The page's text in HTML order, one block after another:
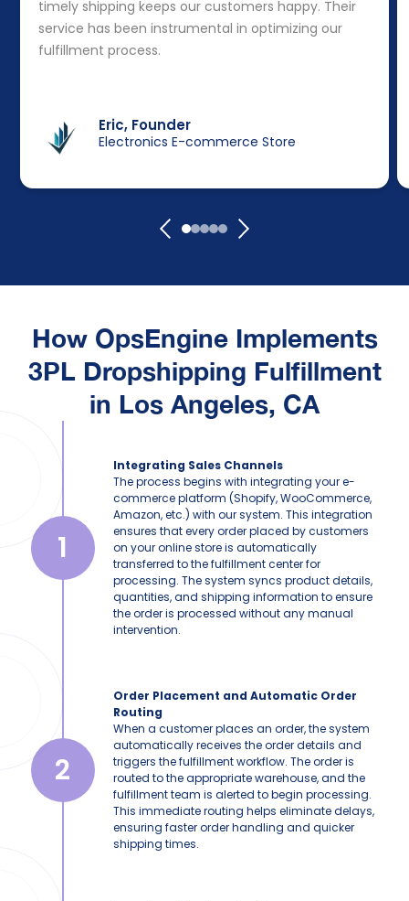
timely shipping keeps our customers happy. Their
service has been instrumental in optimizing our
fulfillment process.
Eric, Founder
Electronics E-commerce Store
How OpsEngine Implements
3PL Dropshipping Fulfillment
in Los Angeles, CA
1
Integrating Sales Channels
The process begins with integrating your e-
commerce platform (Shopify, WooCommerce,
Amazon, etc.) with our system. This integration
ensures that every order placed by customers
on your online store is automatically
transferred to the fulfillment center for
processing. The system syncs product details,
quantities, and shipping information to ensure
the order is processed without any manual
intervention.
2
Order Placement and Automatic Order
Routing
When a customer places an order, the system
automatically receives the order details and
triggers the fulfillment workflow. The order is
routed to the appropriate warehouse, and the
fulfillment team is alerted to begin processing.
This immediate routing helps eliminate delays,
ensuring faster order handling and quicker
shipping times.